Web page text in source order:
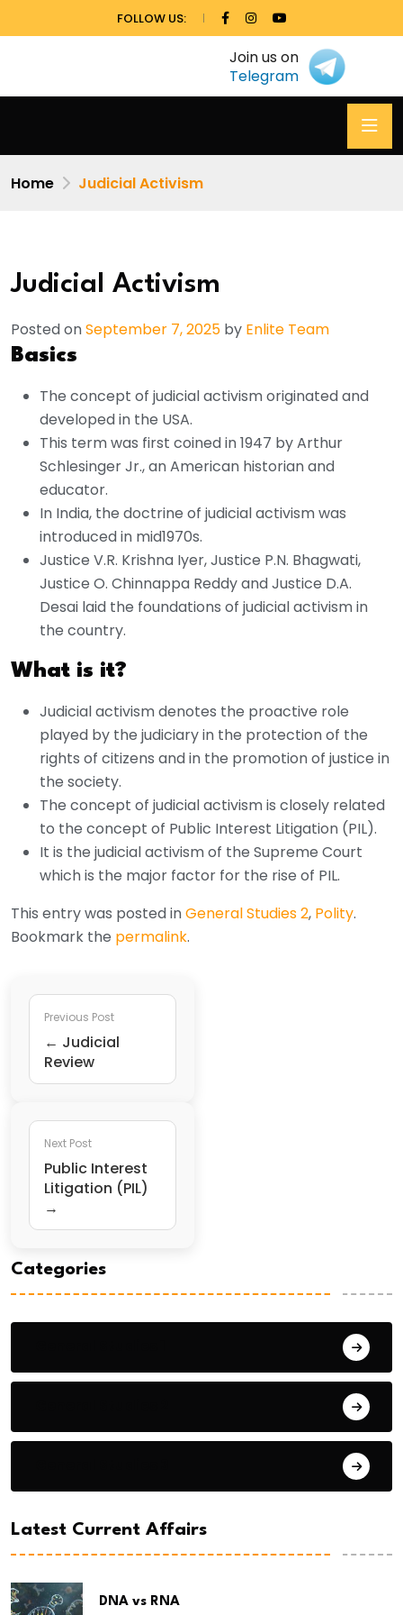
FOLLOW US:
Join us on
Telegram
Home Judicial Activism
Judicial Activism
Posted onSeptember 7, 2025 by Enlite Team
Basics
The concept of judicial activism originated and
developed in the USA.
This term was first coined in 1947 by Arthur
Schlesinger Jr., an American historian and
educator.
In India, the doctrine of judicial activism was
introduced in mid1970s.
Justice V.R. Krishna Iyer, Justice P.N. Bhagwati,
Justice O. Chinnappa Reddy and Justice D.A.
Desai laid the foundations of judicial activism in
the country.
What is it?
Judicial activism denotes the proactive role
played by the judiciary in the protection of the
rights of citizens and in the promotion of justice in
the society.
The concept of judicial activism is closely related
to the concept of Public Interest Litigation (PIL).
It is the judicial activism of the Supreme Court
which is the major factor for the rise of PIL.
This entry was posted inGeneral Studies 2, Polity.
Bookmark the permalink.
Previous Post
← Judicial
Review
Next Post
Public Interest
Litigation (PIL)
→
Categories
Latest Current Affairs
DNA vs RNA